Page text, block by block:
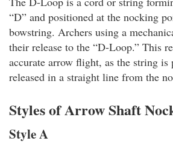
“D” and positioned at the nocking
bowstring. Archers using a
their release to the “D-Loop.” This
accurate arrow flight, as the string is
released in a straight line from the
Styles of Arrow Shaft
Style A